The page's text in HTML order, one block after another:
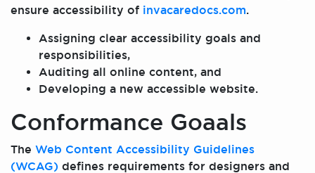
ensure accessibility of invacaredocs.com.
Assigning clear accessibility goals and
responsibilities,
Auditing all online content, and
Developing a new accessible website.
Conformance Goaals
The Web Content Accessibility Guidelines
(WCAG) defines requirements for designers and